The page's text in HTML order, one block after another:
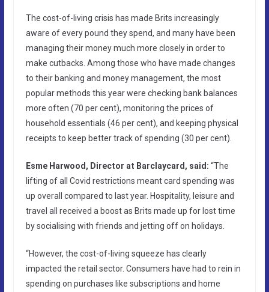
The cost-of-living crisis has made Brits increasingly
aware of every pound they spend, and many have been
managing their money much more closely in order to
make cutbacks. Among those who have made changes
to their banking and money management, the most
popular methods this year were checking bank balances
more often (70 per cent), monitoring the prices of
household essentials (46 per cent), and keeping physical
receipts to keep better track of spending (30 per cent).
Esme Harwood, Director at Barclaycard, said: “The
lifting of all Covid restrictions meant card spending was
up overall compared to last year. Hospitality, leisure and
travel all received a boost as Brits made up for lost time
by socialising with friends and jetting off on holidays.
“However, the cost-of-living squeeze has clearly
impacted the retail sector. Consumers have had to rein in
spending on purchases like subscriptions and home